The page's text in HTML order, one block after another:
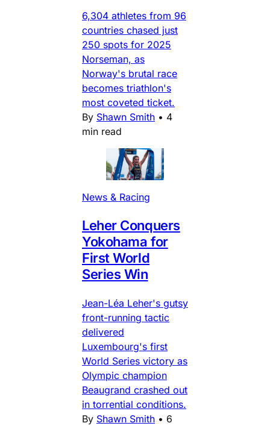
6,304 athletes from 96
countries chased just
250 spots for 2025
Norseman, as
Norway's brutal race
becomes triathlon's
most coveted ticket.
By Shawn Smith • 4
min read
News & Racing
Leher Conquers
Yokohama for
First World
Series Win
Jean-Léa Leher's gutsy
front-running tactic
delivered
Luxembourg's first
World Series victory as
Olympic champion
Beaugrand crashed out
in torrential conditions.
By Shawn Smith • 6